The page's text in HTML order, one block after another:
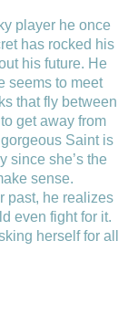
player he once
has rocked his
his future. He
seems to meet
that fly between
get away from
Saint is
since she’s the
sense.
past, he realizes
even fight for it.
herself for all